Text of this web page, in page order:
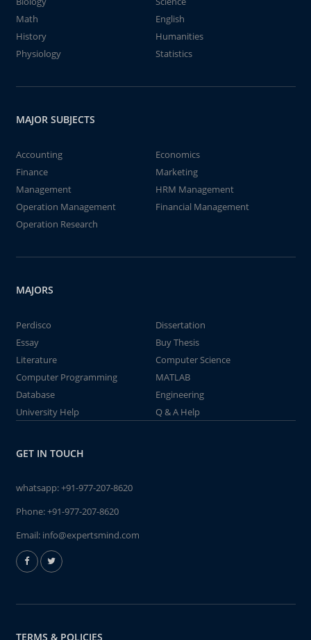
Math
English
History
Humanities
Physiology
Statistics
MAJOR SUBJECTS
Accounting
Economics
Finance
Marketing
Management
HRM Management
Operation Management
Financial Management
Operation Research
MAJORS
Perdisco
Dissertation
Essay
Buy Thesis
Literature
Computer Science
Computer Programming
MATLAB
Database
Engineering
University Help
Q & A Help
GET IN TOUCH
whatsapp:+91-977-207-8620
Phone:+91-977-207-8620
Email: info@expertsmind.com
TERMS & POLICIES